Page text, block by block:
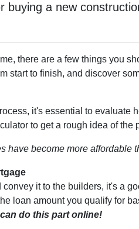
buying a new
there are a few things you
start to finish, and discover
it's essential to evaluate
to get a rough idea of the
have become more affordable
it to the builders, it's a
loan amount you qualify for
do this part online!